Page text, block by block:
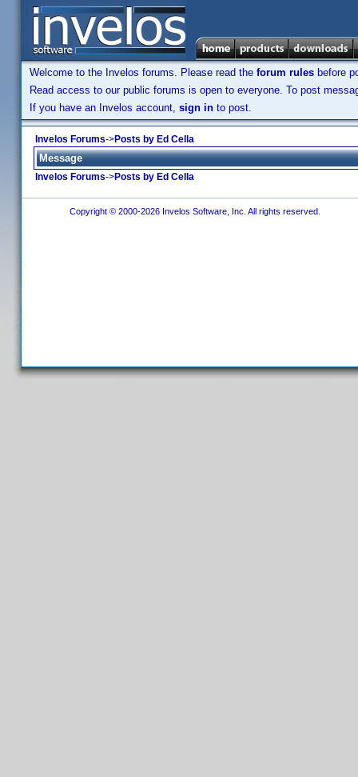
Welcome to the Invelos forums. Please read the forum rules before
Read access to our public forums is open to everyone. To post
If you have an Invelos account, sign in to post.
Invelos Forums->Posts by Ed Cella
Message
Invelos Forums->Posts by Ed Cella
Copyright © 2000-2026 Invelos Software, Inc. All rights reserved.